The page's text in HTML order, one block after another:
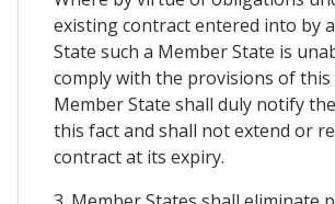
existing contract entered into by
State such a Member State is
comply with the provisions of this
Member State shall duly notify
this fact and shall not extend or
contract at its expiry.